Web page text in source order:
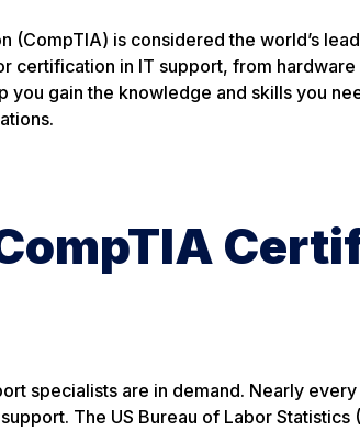
(CompTIA) is considered the world’s
certification in IT support, from
gain the knowledge and skills you
specialists are in demand. Nearly
The US Bureau of Labor